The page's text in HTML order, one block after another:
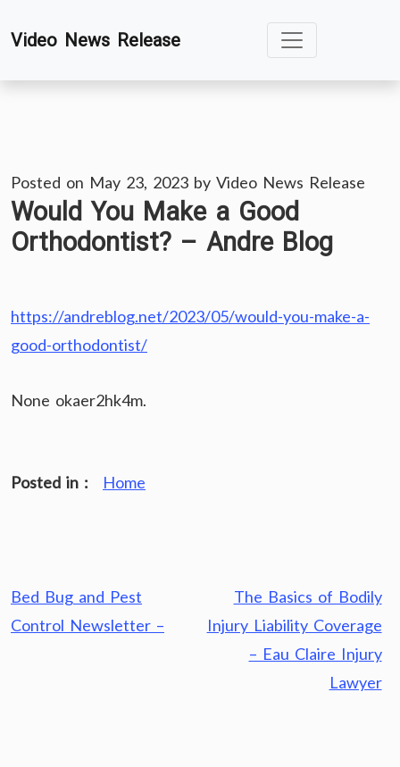
toVideo News Release
Posted on May 23, 2023 by Video News Release
Would You Make a Good
Orthodontist? – Andre Blog
https://andreblog.net/2023/05/would-you-make-a-
good-orthodontist/
None okaer2hk4m.
Posted in : Home
Post
navigation
Bed Bug and Pest
Control Newsletter –
The Basics of Bodily
Injury Liability Coverage
– Eau Claire Injury
Lawyer